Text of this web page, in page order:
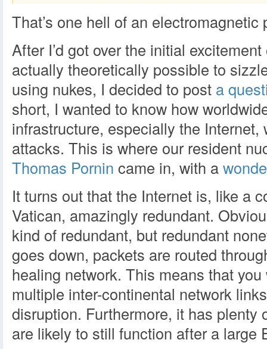
That’s one hell of an electromagnetic
After I’d got over the initial
actually theoretically possible to
using nukes, I decided to post a
short, I wanted to know how
infrastructure, especially the
attacks. This is where our resident
Thomas Pornin came in, with a
It turns out that the Internet is, like a
Vatican, amazingly redundant.
kind of redundant, but redundant
goes down, packets are routed
healing network. This means that
multiple inter-continental network
disruption. Furthermore, it has plenty
are likely to still function after a large